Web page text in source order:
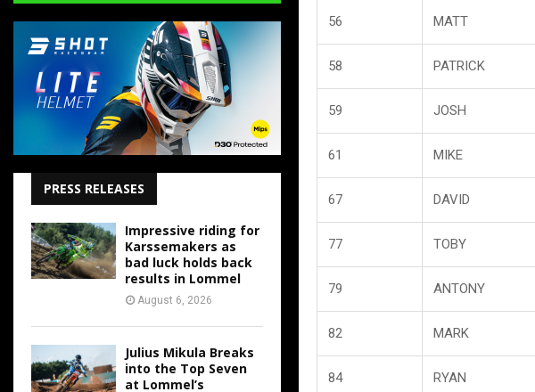
56 MATT
58 PATRICK
59 JOSH
61 MIKE
67 DAVID
77 TOBY
79 ANTONY
82 MARK
84 RYAN
PRESS RELEASES
Impressive riding for
Karssemakers as
bad luck holds back
results in Lommel
August 6, 2026
Julius Mikula Breaks
into the Top Seven
at Lommel’s